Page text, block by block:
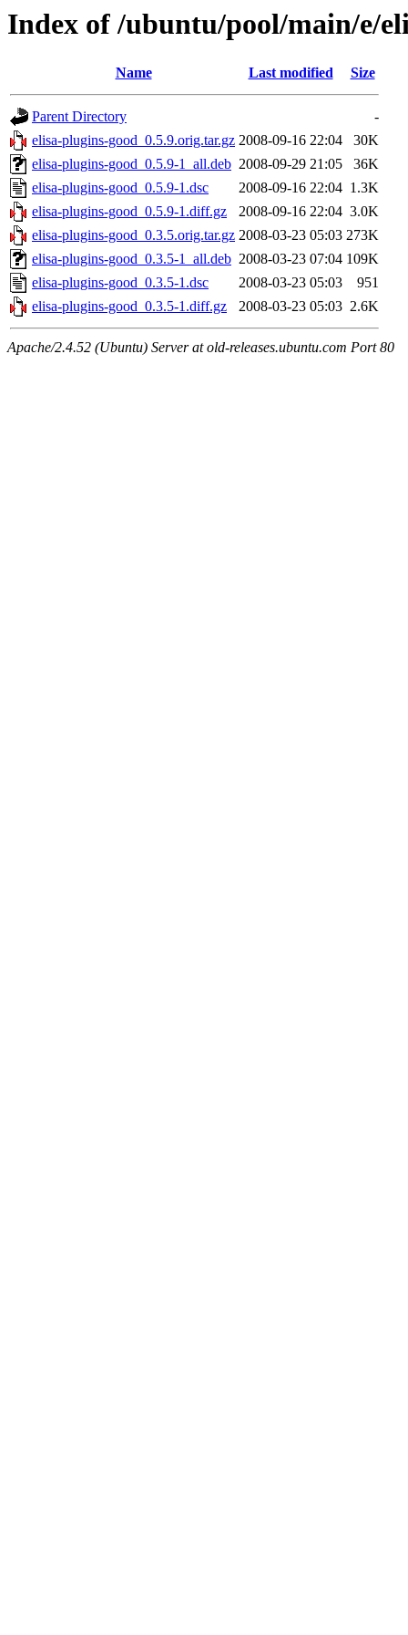
Index of /ubuntu/pool/main/e/
Name Last modified Size
Parent Directory
-
elisa-plugins-good_0.5.9.orig.tar.gz 2008-09-16 22:04
30K
elisa-plugins-good_0.5.9-1_all.deb 2008-09-29 21:05
36K
elisa-plugins-good_0.5.9-1.dsc
2008-09-16 22:04 1.3K
elisa-plugins-good_0.5.9-1.diff.gz
2008-09-16 22:04 3.0K
elisa-plugins-good_0.3.5.orig.tar.gz 2008-03-23 05:03 273K
elisa-plugins-good_0.3.5-1_all.deb 2008-03-23 07:04 109K
elisa-plugins-good_0.3.5-1.dsc
2008-03-23 05:03
951
elisa-plugins-good_0.3.5-1.diff.gz
2008-03-23 05:03 2.6K
Apache/2.4.52 (Ubuntu) Server at old-releases.ubuntu.com Port 80